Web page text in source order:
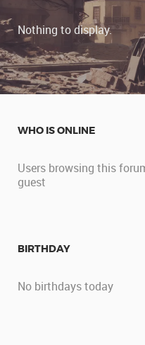
Nothing to display.
WHO IS ONLINE
Users browsing this
guest
BIRTHDAY
No birthdays today